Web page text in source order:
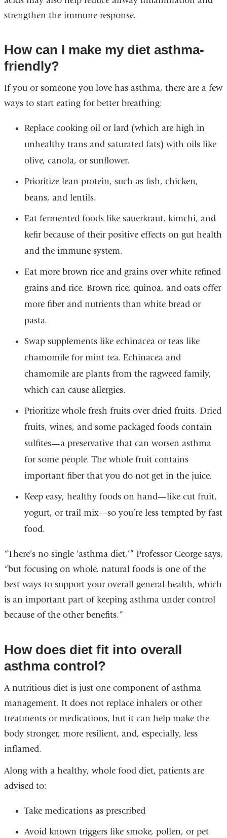
new
strengthen the immune response.
How can I make my diet asthma-
friendly?
If you or someone you love has asthma, there are a few
ways to start eating for better breathing:
Replace cooking oil or lard (which are high in
unhealthy trans and saturated fats) with oils like
olive, canola, or sunflower.
Prioritize lean protein, such as fish, chicken,
beans, and lentils.
Eat fermented foods like sauerkraut, kimchi, and
kefir because of their positive effects on gut health
and the immune system.
Eat more brown rice and grains over white refined
grains and rice. Brown rice, quinoa, and oats offer
more fiber and nutrients than white bread or
pasta.
Swap supplements like echinacea or teas like
chamomile for mint tea. Echinacea and
chamomile are plants from the ragweed family,
which can cause allergies.
Prioritize whole fresh fruits over dried fruits. Dried
fruits, wines, and some packaged foods contain
sulfites—a preservative that can worsen asthma
for some people. The whole fruit contains
important fiber that you do not get in the juice.
Keep easy, healthy foods on hand—like cut fruit,
yogurt, or trail mix—so you’re less tempted by fast
food.
“There’s no single ‘asthma diet,’” Professor George says,
“but focusing on whole, natural foods is one of the
best ways to support your overall general health, which
is an important part of keeping asthma under control
because of the other benefits.”
How does diet fit into overall
asthma control?
A nutritious diet is just one component of asthma
management. It does not replace inhalers or other
treatments or medications, but it can help make the
body stronger, more resilient, and, especially, less
inflamed.
Along with a healthy, whole food diet, patients are
advised to:
Take medications as prescribed
Avoid known triggers like smoke, pollen, or pet